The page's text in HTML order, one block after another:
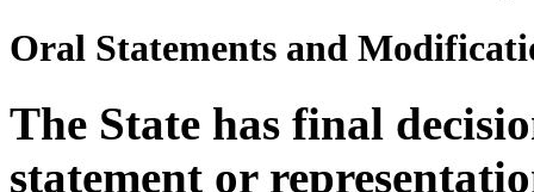
Oral Statements and
The State has final
statement or